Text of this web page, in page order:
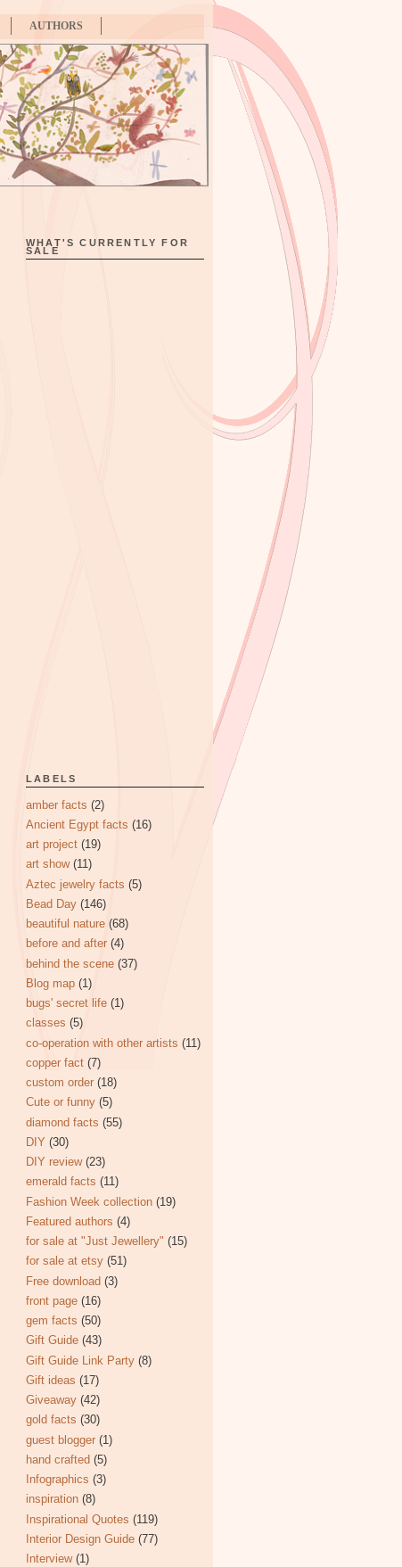
AUTHORS
WHAT'S CURRENTLY FOR
SALE
LABELS
amber facts (2)
Ancient Egypt facts (16)
art project (19)
art show (11)
Aztec jewelry facts (5)
Bead Day (146)
beautiful nature (68)
before and after (4)
behind the scene (37)
Blog map (1)
bugs' secret life (1)
classes (5)
co-operation with other artists (11)
copper fact (7)
custom order (18)
Cute or funny (5)
diamond facts (55)
DIY (30)
DIY review (23)
emerald facts (11)
Fashion Week collection (19)
Featured authors (4)
for sale at "Just Jewellery" (15)
for sale at etsy (51)
Free download (3)
front page (16)
gem facts (50)
Gift Guide (43)
Gift Guide Link Party (8)
Gift ideas (17)
Giveaway (42)
gold facts (30)
guest blogger (1)
hand crafted (5)
Infographics (3)
inspiration (8)
Inspirational Quotes (119)
Interior Design Guide (77)
Interview (1)